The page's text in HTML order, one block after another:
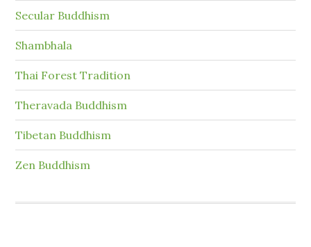
Secular Buddhism
Shambhala
Thai Forest Tradition
Theravada Buddhism
Tibetan Buddhism
Zen Buddhism